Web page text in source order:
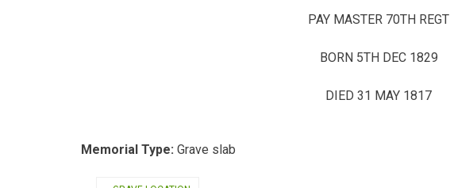
PAY MASTER 70TH REGT
BORN 5TH DEC 1829
DIED 31 MAY 1817
Memorial Type: Grave slab